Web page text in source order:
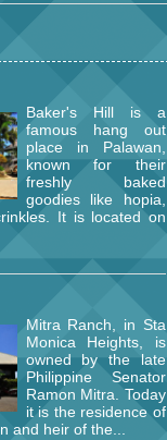
Baker's Hill is a
famous hang out
place in Palawan,
known for their
freshly baked
goodies like hopia,
It is located on
Mitra Ranch, in Sta
Monica Heights, is
owned by the late
Philippine Senator
Ramon Mitra. Today
it is the residence of
and heir of the...